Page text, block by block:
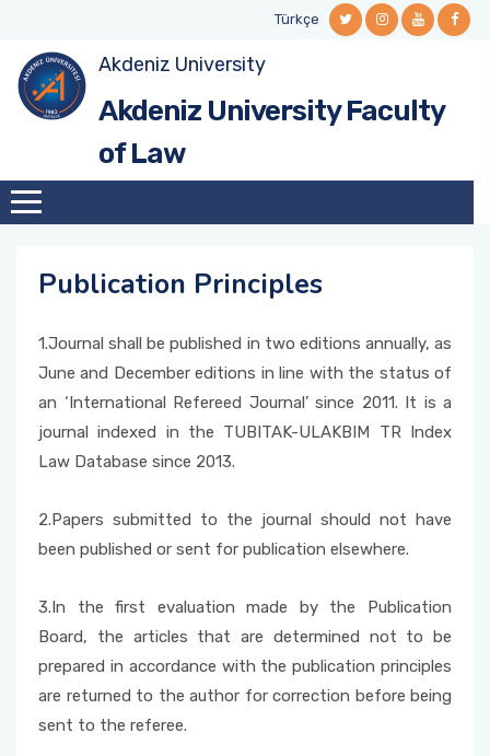
Türkçe
Akdeniz University
Akdeniz University Faculty
of Law
Publication Principles
1.Journal shall be published in two editions annually, as
June and December editions in line with the status of
an ‘International Refereed Journal’ since 2011. It is a
journal indexed in the TUBITAK-ULAKBIM TR Index
Law Database since 2013.
2.Papers submitted to the journal should not have
been published or sent for publication elsewhere.
3.In the first evaluation made by the Publication
Board, the articles that are determined not to be
prepared in accordance with the publication principles
are returned to the author for correction before being
sent to the referee.
Brief History
General Information
Dean's Message
Retired Faculty Members
Dean's Office
Boards/Commisions
Administrative Staff
Department of Public Law
Department of Private Law
Regulations and Directions
Academic Calender
Course Schedule
Course Contetnts
Lowest and Highest Scores
Foreign Student Applications
Department of Public Law
Department of Private Law
General Information
Opening Hours
Contact
Career Centre
Alumni Info System
Alumni Comission
Talent Gate Event, Job and Internship
Events
Social Sciences Institute
Public Law (M/PhD)
Private Law (M/PhD)
Faculty Journal
General Information
Publication Principles
Editorial
Faculty Newsletter